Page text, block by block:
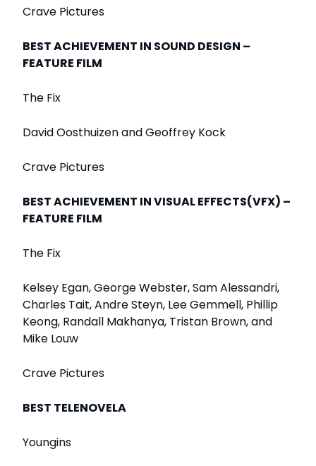
Crave Pictures
BEST ACHIEVEMENT IN SOUND DESIGN –
FEATURE FILM
The Fix
David Oosthuizen and Geoffrey Kock
Crave Pictures
BEST ACHIEVEMENT IN VISUAL EFFECTS(VFX) –
FEATURE FILM
The Fix
Kelsey Egan, George Webster, Sam Alessandri,
Charles Tait, Andre Steyn, Lee Gemmell, Phillip
Keong, Randall Makhanya, Tristan Brown, and
Mike Louw
Crave Pictures
BEST TELENOVELA
Youngins